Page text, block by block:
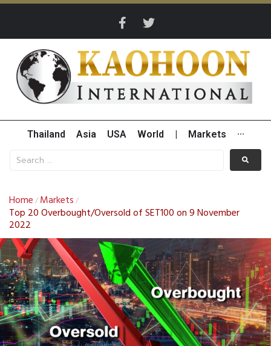
Thailand Asia USA World Markets ···
Home / Markets /
Top 20 Overbought/Oversold of SET100 on 9 November
2022